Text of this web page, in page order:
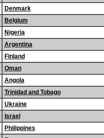
Denmark
Belgium
Nigeria
Argentina
Finland
Oman
Angola
Trinidad and Tobago
Ukraine
Israel
Philippines